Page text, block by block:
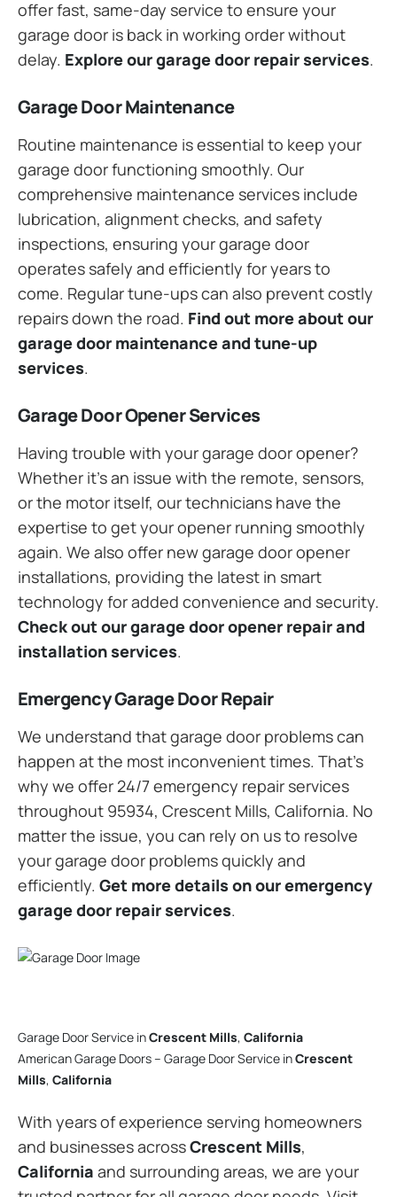
offer fast, same-day service to ensure your
garage door is back in working order without
delay. Explore our garage door repair services.
Garage Door Maintenance
Routine maintenance is essential to keep your
garage door functioning smoothly. Our
comprehensive maintenance services include
lubrication, alignment checks, and safety
inspections, ensuring your garage door
operates safely and efficiently for years to
come. Regular tune-ups can also prevent costly
repairs down the road. Find out more about our
garage door maintenance and tune-up
services.
Garage Door Opener Services
Having trouble with your garage door opener?
Whether it’s an issue with the remote, sensors,
or the motor itself, our technicians have the
expertise to get your opener running smoothly
again. We also offer new garage door opener
installations, providing the latest in smart
technology for added convenience and security.
Check out our garage door opener repair and
installation services.
Emergency Garage Door Repair
We understand that garage door problems can
happen at the most inconvenient times. That’s
why we offer 24/7 emergency repair services
throughout 95934, Crescent Mills, California. No
matter the issue, you can rely on us to resolve
your garage door problems quickly and
efficiently. Get more details on our emergency
garage door repair services.
Garage Door Service inCrescent Mills, California
American Garage Doors – Garage Door Service inCrescent
Mills, California
With years of experience serving homeowners
and businesses acrossCrescent Mills,
California and surrounding areas, we are your